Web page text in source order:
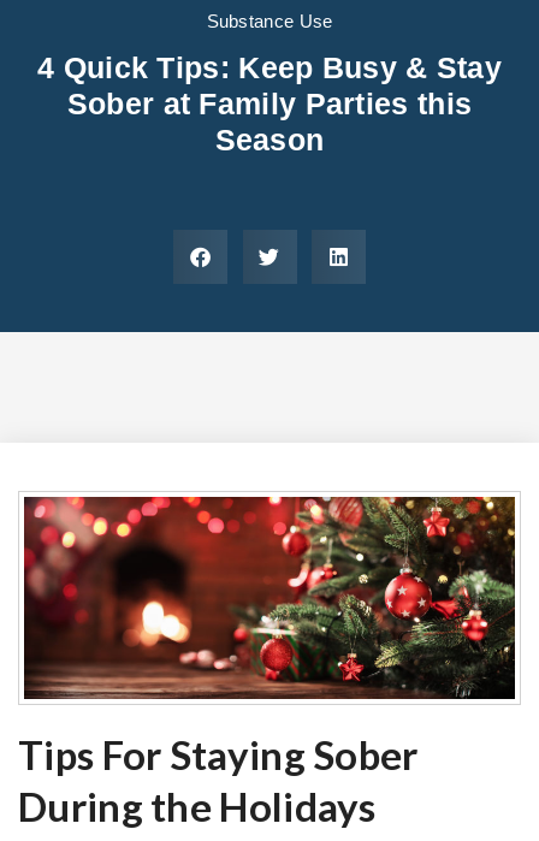
Substance Use
4 Quick Tips: Keep Busy & Stay
Sober at Family Parties this
Season
Tips For Staying Sober
During the Holidays